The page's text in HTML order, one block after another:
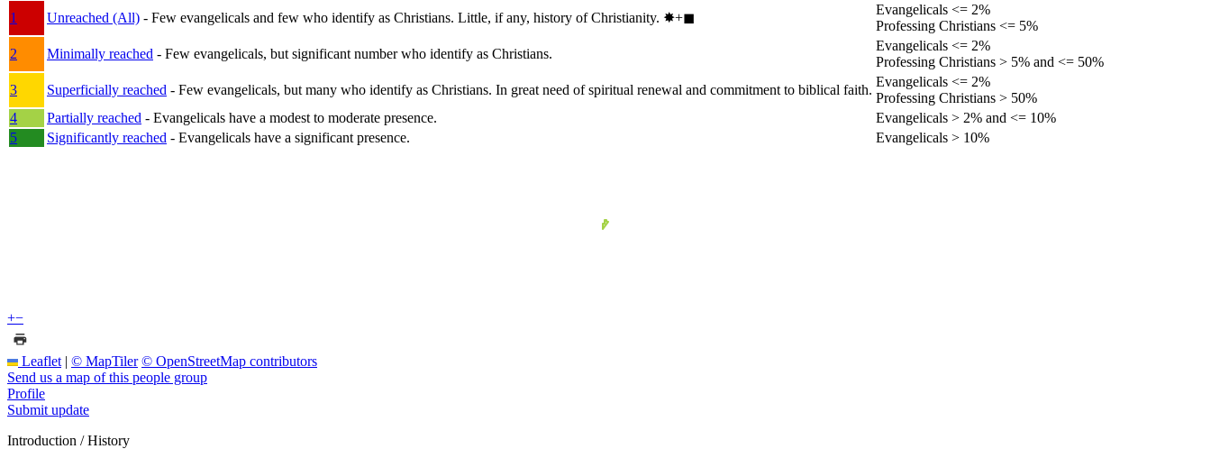
1
Unreached (All) - Few evangelicals and few who identify as Christians. Little, if any, history of Christianity. ✸︎+◼︎
Evangelicals <= 2%
Professing Christians <= 5%
2
Minimally reached - Few evangelicals, but significant number who identify as Christians.
Evangelicals <= 2%
Professing Christians > 5% and <= 50%
3
Superficially reached - Few evangelicals, but many who identify as Christians. In great need of spiritual renewal and commitment to biblical faith.
Evangelicals <= 2%
Professing Christians > 50%
4
Partially reached - Evangelicals have a modest to moderate presence.
Evangelicals > 2% and <= 10%
5
Significantly reached - Evangelicals have a significant presence. Evangelicals > 10%
+−
Leaflet | © MapTiler © OpenStreetMap contributors
Send us a map of this people group
Profile
Submit update
Introduction / History